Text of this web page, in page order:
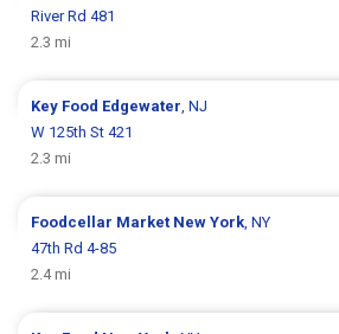
River Rd 481
2.3 mi
Key Food Edgewater , NJ
W 125th St 421
2.3 mi
Foodcellar Market New York , NY
47th Rd 4-85
2.4 mi